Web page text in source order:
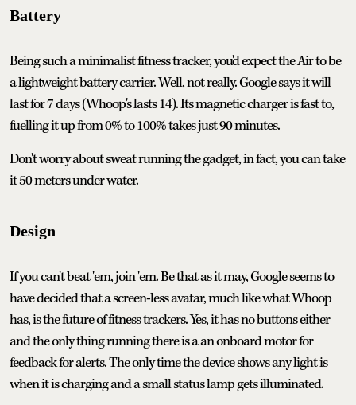
Battery
Being such a minimalist fitness tracker, you'd expect the Air to be
a lightweight battery carrier. Well, not really. Google says it will
last for 7 days (Whoop's lasts 14). Its magnetic charger is fast to,
fuelling it up from 0% to 100% takes just 90 minutes.
Don't worry about sweat running the gadget, in fact, you can take
it 50 meters under water.
Design
If you can't beat 'em, join 'em. Be that as it may, Google seems to
have decided that a screen-less avatar, much like what Whoop
has, is the future of fitness trackers. Yes, it has no buttons either
and the only thing running there is a an onboard motor for
feedback for alerts. The only time the device shows any light is
when it is charging and a small status lamp gets illuminated.